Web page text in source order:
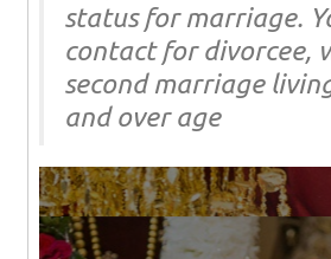
status for marriage.
contact for divorcee,
second marriage
and over age